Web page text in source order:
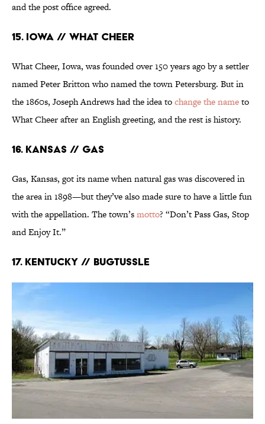
and the post office agreed.
15. Iowa // What Cheer
What Cheer, Iowa, was founded over 150 years ago by a settler
named Peter Britton who named the town Petersburg. But in
the 1860s, Joseph Andrews had the idea tochange the nameto
What Cheer after an English greeting, and the rest is history.
16. Kansas // Gas
Gas, Kansas, got its name when natural gas was discovered in
the area in 1898—but they’ve also made sure to have a little fun
with the appellation. The town’smotto? “Don’t Pass Gas, Stop
and Enjoy It.”
17. Kentucky // Bugtussle